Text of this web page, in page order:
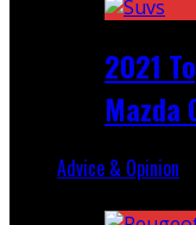
2021
Mazda
Advice & Opinion